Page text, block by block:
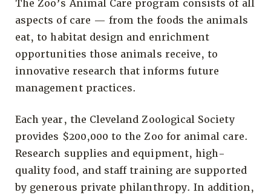
The Zoo’s Animal Care program consists of all
aspects of care — from the foods the animals
eat, to habitat design and enrichment
opportunities those animals receive, to
innovative research that informs future
management practices.
Each year, the Cleveland Zoological Society
provides $200,000 to the Zoo for animal care.
Research supplies and equipment, high-
quality food, and staff training are supported
by generous private philanthropy. In addition,